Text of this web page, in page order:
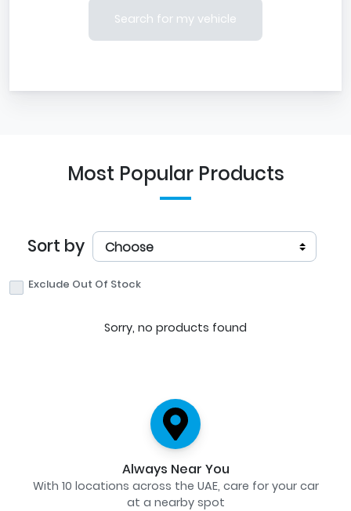
Search for my vehicle
Most Popular Products
Sort by
Exclude Out Of Stock
Sorry, no products found
Always Near You
With 10 locations across the UAE, care for your car
at a nearby spot